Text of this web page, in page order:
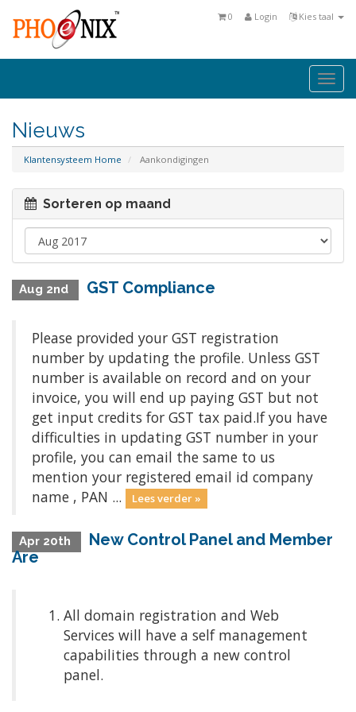
Kies taal
Login
0
Nieuws
Klantensysteem Home Aankondigingen
Sorteren op maand
Aug 2nd GST Compliance
Please provided your GST registration
number by updating the profile. Unless GST
number is available on record and on your
invoice, you will end up paying GST but not
get input credits for GST tax paid.If you have
difficulties in updating GST number in your
profile, you can email the same to us
mention your registered email id company
name , PAN ...
Lees verder »
Apr 20th
New Control Panel and Member
Are
All domain registration and Web
Services will have a self management
capabilities through a new control
panel.